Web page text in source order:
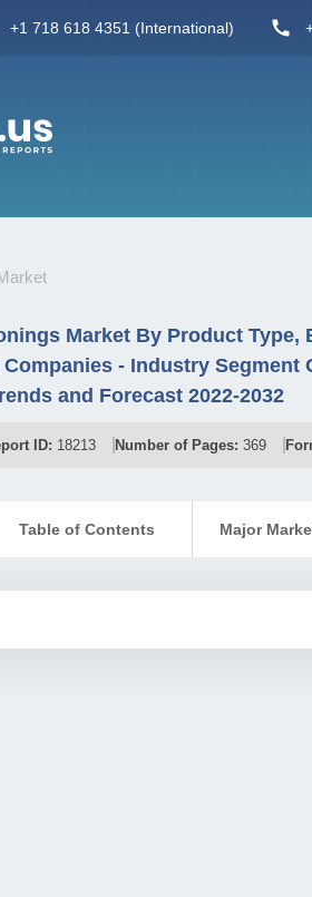
+1 718 618 4351 (International)
Market By Product
- Industry Segment
and Forecast 2022-2032
ID: 18213 Number of Pages: 369
Table of Contents Major